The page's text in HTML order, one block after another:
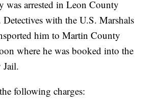
was arrested in Leon County
with the U.S. Marshals
him to Martin County
where he was booked into the
following charges: